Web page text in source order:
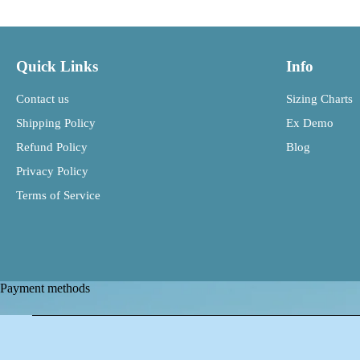
Quick Links
Contact us
Shipping Policy
Refund Policy
Privacy Policy
Terms of Service
Info
Sizing Charts
Ex Demo
Blog
Payment methods